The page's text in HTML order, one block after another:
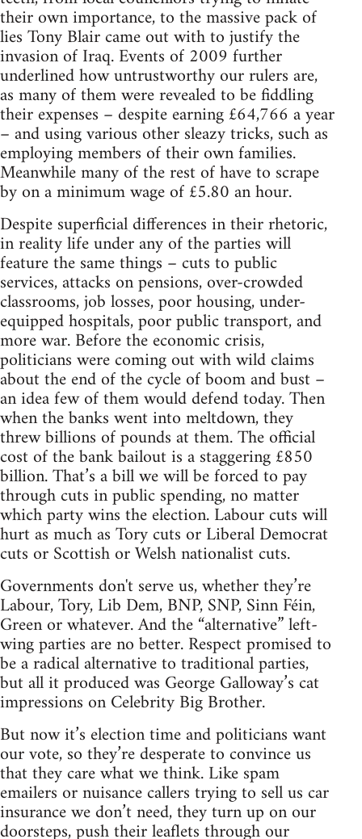
their own importance, to the massive pack of
lies Tony Blair came out with to justify the
invasion of Iraq. Events of 2009 further
underlined how untrustworthy our rulers are,
as many of them were revealed to be fiddling
their expenses – despite earning £64,766 a year
– and using various other sleazy tricks, such as
employing members of their own families.
Meanwhile many of the rest of have to scrape
by on a minimum wage of £5.80 an hour.
Despite superficial differences in their rhetoric,
in reality life under any of the parties will
feature the same things – cuts to public
services, attacks on pensions, over-crowded
classrooms, job losses, poor housing, under-
equipped hospitals, poor public transport, and
more war. Before the economic crisis,
politicians were coming out with wild claims
about the end of the cycle of boom and bust –
an idea few of them would defend today. Then
when the banks went into meltdown, they
threw billions of pounds at them. The official
cost of the bank bailout is a staggering £850
billion. That’s a bill we will be forced to pay
through cuts in public spending, no matter
which party wins the election. Labour cuts will
hurt as much as Tory cuts or Liberal Democrat
cuts or Scottish or Welsh nationalist cuts.
Governments don't serve us, whether they’re
Labour, Tory, Lib Dem, BNP, SNP, Sinn Féin,
Green or whatever. And the “alternative” left-
wing parties are no better. Respect promised to
be a radical alternative to traditional parties,
but all it produced was George Galloway’s cat
impressions on Celebrity Big Brother.
But now it’s election time and politicians want
our vote, so they’re desperate to convince us
that they care what we think. Like spam
emailers or nuisance callers trying to sell us car
insurance we don’t need, they turn up on our
doorsteps, push their leaflets through our